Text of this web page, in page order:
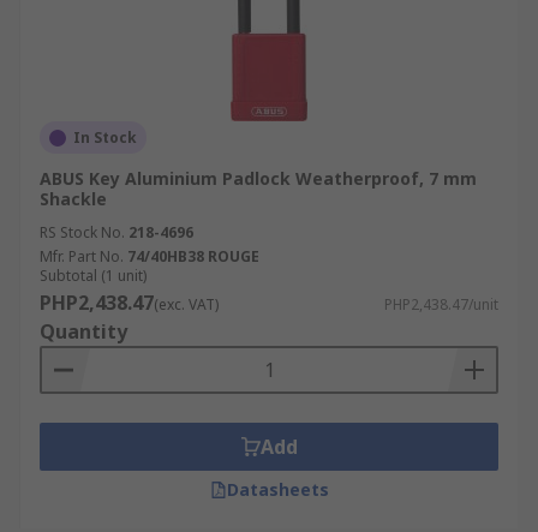
In Stock
ABUS Key Aluminium Padlock Weatherproof, 7 mm
Shackle
RS Stock No. 218-4696
Mfr. Part No. 74/40HB38 ROUGE
Subtotal (1 unit)
PHP2,438.47(exc. VAT) PHP2,438.47/unit
Quantity
Add
Datasheets